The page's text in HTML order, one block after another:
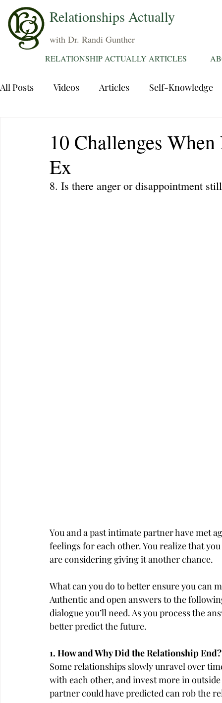
Relationships Actually
with Dr. Randi Gunther
RELATIONSHIP ACTUALLY ARTICLES
All Posts Videos Articles Self-Knowledge
Sexuality
10 Challenges
Ex
8. Is there anger or disappointment
You and a past intimate partner have met
feelings for each other. You realize that
are considering giving it another chance.
What can you do to better ensure you can
Authentic and open answers to the
dialogue you’ll need. As you process the
better predict the future.
1. How and Why Did the Relationship End?
Some relationships slowly unravel over
with each other, and invest more in
partner could have predicted can rob the